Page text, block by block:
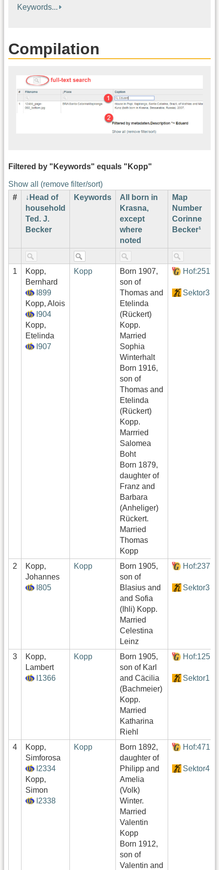
Keywords...
Compilation
Filtered by "Keywords" equals "Kopp"
Show all (remove filter/sort)
#
Head of
household
Ted. J.
Becker
Keywords
All born in
Krasna,
except
where
noted
Map
Number
Corinne
Becker¹
1
Kopp,
Bernhard
I899
Kopp, Alois
I904
Kopp,
Etelinda
I907
Kopp
Born 1907,
son of
Thomas and
Etelinda
(Rückert)
Kopp.
Married
Sophia
Winterhalt
Born 1916,
son of
Thomas and
Etelinda
(Rückert)
Kopp.
Marrried
Salomea
Boht
Born 1879,
daughter of
Franz and
Barbara
(Anheliger)
Rückert.
Married
Thomas
Kopp
Hof:251
Sektor3
2
Kopp,
Johannes
I805
Kopp
Born 1905,
son of
Blasius and
and Sofia
(Ihli) Kopp.
Married
Celestina
Leinz
Hof:237
Sektor3
3
Kopp,
Lambert
I1366
Kopp
Born 1905,
son of Karl
and Cäcilia
(Bachmeier)
Kopp.
Married
Katharina
Riehl
Hof:125
Sektor1
4
Kopp,
Simforosa
I2334
Kopp,
Simon
I2338
Kopp
Born 1892,
daughter of
Philipp and
Amelia
(Volk)
Winter.
Married
Valentin
Kopp
Born 1912,
son of
Valentin and
Hof:471
Sektor4